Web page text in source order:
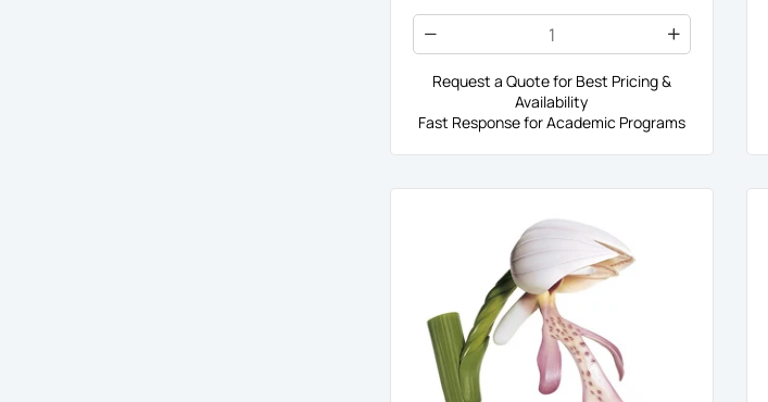
Request a Quote for Best Pricing &
Availability
Fast Response for Academic Programs